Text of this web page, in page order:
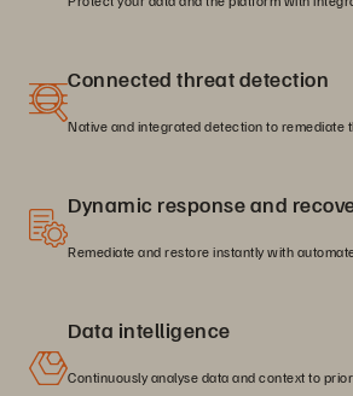
Connected threat detection
Native and integrated detection to remediate
Dynamic response and
Remediate and restore instantly with
Data intelligence
Continuously analyse data and context to